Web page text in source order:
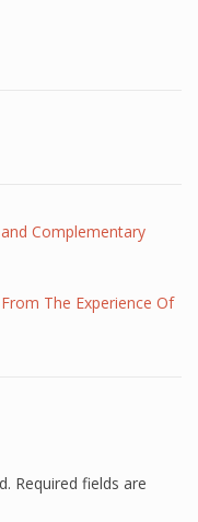
Complementary
The Experience Of
Required fields are